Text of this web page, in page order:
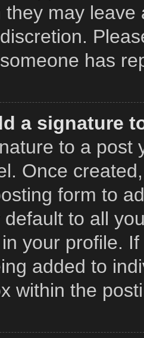
may leave
has
a signature
to a post
Once
form to
to all
your profile.
added to
within the